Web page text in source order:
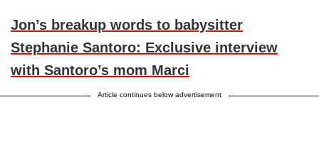
Jon’s breakup words to babysitter
Stephanie Santoro: Exclusive interview
with Santoro’s mom Marci
Article continues below advertisement